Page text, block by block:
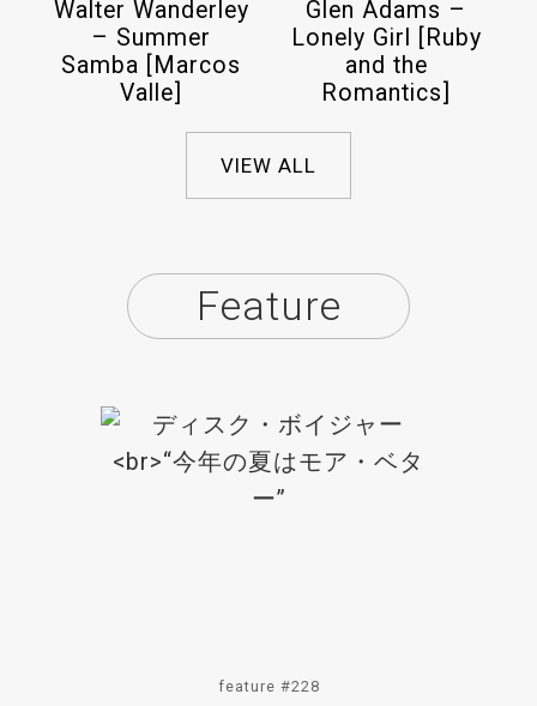
Walter Wanderley
– Summer
Samba [Marcos
Valle]
Glen Adams –
Lonely Girl [Ruby
and the
Romantics]
VIEW ALL
Feature
feature #228